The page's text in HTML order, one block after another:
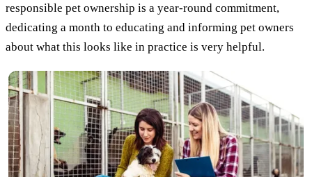
responsible pet ownership is a year-round commitment,
dedicating a month to educating and informing pet owners
about what this looks like in practice is very helpful.